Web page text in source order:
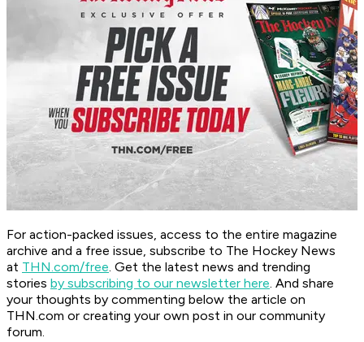
For action-packed issues, access to the entire magazine
archive and a free issue, subscribe to The Hockey News
at THN.com/free. Get the latest news and trending
stories by subscribing to our newsletter here. And share
your thoughts by commenting below the article on
THN.com or creating your own post in our community
forum.